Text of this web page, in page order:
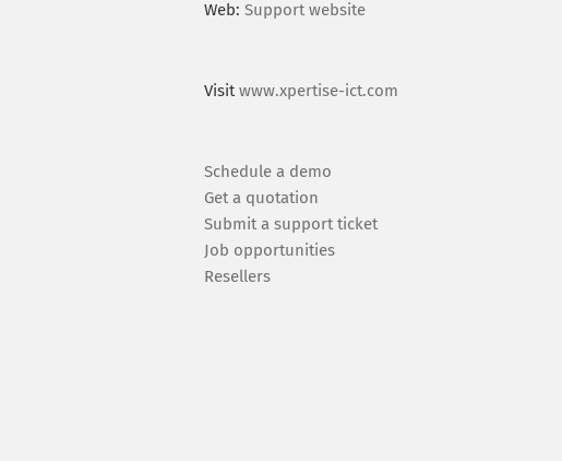
Web: Support website
Visitwww.xpertise-ict.com
Schedule a demo
Get a quotation
Submit a support ticket
Job opportunities
Resellers